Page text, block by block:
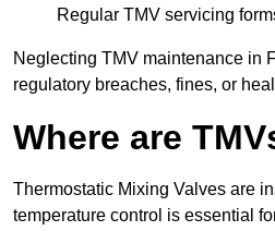
Regular TMV servicing
Neglecting TMV maintenance in
regulatory breaches, fines, or
Where are
Thermostatic Mixing Valves are
temperature control is essential